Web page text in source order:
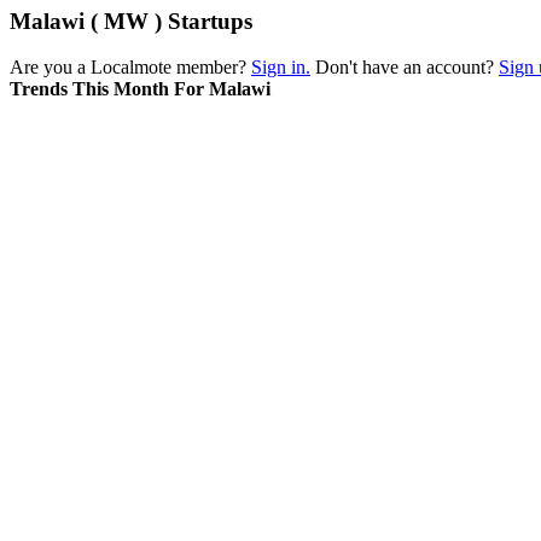
Malawi ( MW ) Startups
Are you a Localmote member? Sign in. Don't have an account? Sign
Trends This Month For Malawi